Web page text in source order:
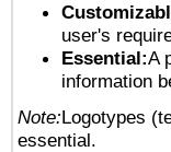
user's
Essential:A
information
Note:Logotypes
essential.